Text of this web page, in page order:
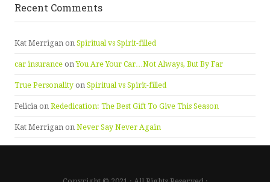
Recent Comments
Kat Merrigan on Spiritual vs Spirit-filled
car insurance onYou Are Your Car…Not Always, But By Far
True Personality on Spiritual vs Spirit-filled
Felicia on Rededication: The Best Gift To Give This Season
Kat Merrigan on Never Say Never Again